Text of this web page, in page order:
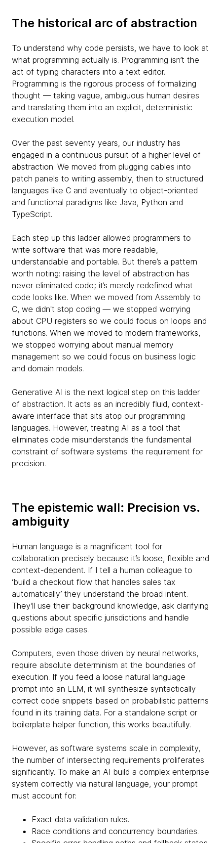
The historical arc of abstraction
To understand why code persists, we have to look at
what programming actually is. Programming isn’t the
act of typing characters into a text editor.
Programming is the rigorous process of formalizing
thought — taking vague, ambiguous human desires
and translating them into an explicit, deterministic
execution model.
Over the past seventy years, our industry has
engaged in a continuous pursuit of a higher level of
abstraction. We moved from plugging cables into
patch panels to writing assembly, then to structured
languages like C and eventually to object-oriented
and functional paradigms like Java, Python and
TypeScript.
Each step up this ladder allowed programmers to
write software that was more readable,
understandable and portable. But there’s a pattern
worth noting: raising the level of abstraction has
never eliminated code; it’s merely redefined what
code looks like. When we moved from Assembly to
C, we didn't stop coding — we stopped worrying
about CPU registers so we could focus on loops and
functions. When we moved to modern frameworks,
we stopped worrying about manual memory
management so we could focus on business logic
and domain models.
Generative AI is the next logical step on this ladder
of abstraction. It acts as an incredibly fluid, context-
aware interface that sits atop our programming
languages. However, treating AI as a tool that
eliminates code misunderstands the fundamental
constraint of software systems: the requirement for
precision.
The epistemic wall: Precision vs.
ambiguity
Human language is a magnificent tool for
collaboration precisely because it’s loose, flexible and
context-dependent. If I tell a human colleague to
‘build a checkout flow that handles sales tax
automatically’ they understand the broad intent.
They’ll use their background knowledge, ask clarifying
questions about specific jurisdictions and handle
possible edge cases.
Computers, even those driven by neural networks,
require absolute determinism at the boundaries of
execution. If you feed a loose natural language
prompt into an LLM, it will synthesize syntactically
correct code snippets based on probabilistic patterns
found in its training data. For a standalone script or
boilerplate helper function, this works beautifully.
However, as software systems scale in complexity,
the number of intersecting requirements proliferates
significantly. To make an AI build a complex enterprise
system correctly via natural language, your prompt
must account for:
Exact data validation rules.
Race conditions and concurrency boundaries.